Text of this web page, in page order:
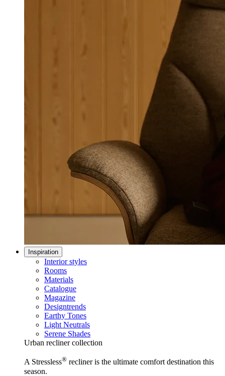
Inspiration
Interior styles
Rooms
Materials
Catalogue
Magazine
Designtrends
Earthy Tones
Light Neutrals
Serene Shades
Urban recliner collection
A Stressless® recliner is the ultimate comfort destination this
season.